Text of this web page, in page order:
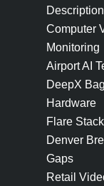
Description
Computer
Monitoring
Airport AI
DeepX
Hardware
Flare
Denver
Gaps
Retail